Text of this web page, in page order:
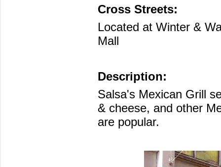
Cross Streets:
Located at Winter &
Mall
Description:
Salsa's Mexican Grill
& cheese, and other
are popular.